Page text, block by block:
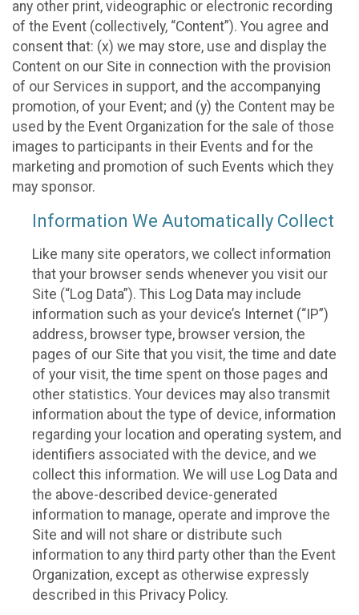
any other print, videographic or electronic recording
of the Event (collectively, “Content”). You agree and
consent that: (x) we may store, use and display the
Content on our Site in connection with the provision
of our Services in support, and the accompanying
promotion, of your Event; and (y) the Content may be
used by the Event Organization for the sale of those
images to participants in their Events and for the
marketing and promotion of such Events which they
may sponsor.
Information We Automatically Collect
Like many site operators, we collect information
that your browser sends whenever you visit our
Site (“Log Data”). This Log Data may include
information such as your device’s Internet (“IP”)
address, browser type, browser version, the
pages of our Site that you visit, the time and date
of your visit, the time spent on those pages and
other statistics. Your devices may also transmit
information about the type of device, information
regarding your location and operating system, and
identifiers associated with the device, and we
collect this information. We will use Log Data and
the above-described device-generated
information to manage, operate and improve the
Site and will not share or distribute such
information to any third party other than the Event
Organization, except as otherwise expressly
described in this Privacy Policy.